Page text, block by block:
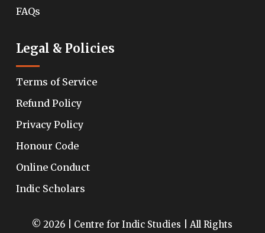
FAQs
Legal & Policies
Terms of Service
Refund Policy
Privacy Policy
Honour Code
Online Conduct
Indic Scholars
© 2026 | Centre for Indic Studies | All Rights